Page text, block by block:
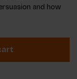
and how